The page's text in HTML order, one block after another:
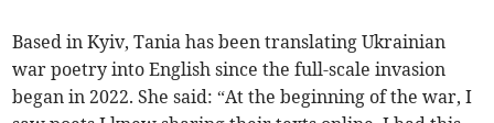
Based in Kyiv, Tania has been translating Ukrainian
war poetry into English since the full-scale invasion
began in 2022. She said: “At the beginning of the war, I